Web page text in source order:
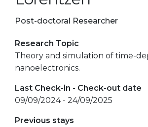
Post-doctoral Researcher
Research Topic
Theory and simulation of time-
nanoelectronics.
Last Check-in - Check-out date
09/09/2024 - 24/09/2025
Previous stays